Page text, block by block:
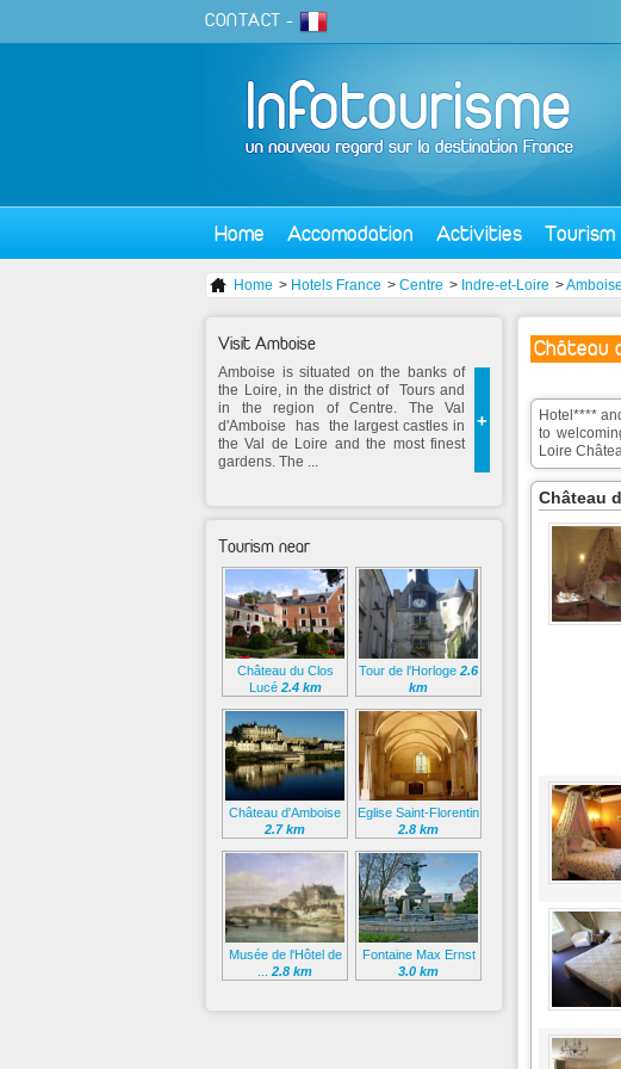
CONTACT -
Home Accomodation Activities Tourism
Home > Hotels France > Centre > Indre-et-Loire >Amboise
Château
Hotel****
to
Loire
Château
Visit Amboise
+
Amboise is situated on the banks of
the Loire, in the district of Tours and
in the region of Centre. The Val
d'Amboise has the largest castles in
the Val de Loire and the most finest
gardens. The ...
Tourism near
Château du Clos
Lucé 2.4 km
Tour de l'Horloge 2.6
km
Château d'Amboise
2.7 km
Eglise Saint-Florentin
2.8 km
Musée de l'Hôtel de
2.8 km
Fontaine Max Ernst
3.0 km